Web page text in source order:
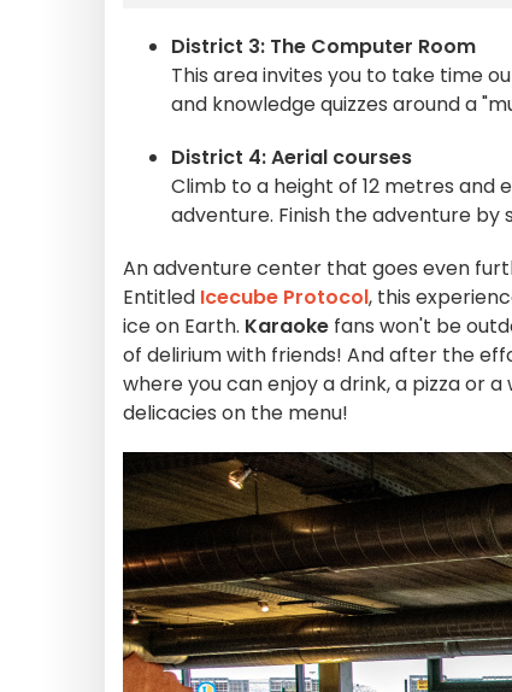
District 3: The Computer Room
This area invites you to take time
and knowledge quizzes around a
District 4: Aerial courses
Climb to a height of 12 metres and
adventure. Finish the adventure by
An adventure center that goes even
Entitled Icecube Protocol, this
ice on Earth. Karaoke fans won't be
of delirium with friends! And after the
where you can enjoy a drink, a pizza or
delicacies on the menu!